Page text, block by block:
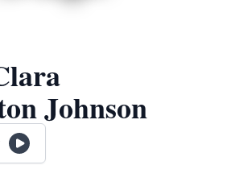
Johnson